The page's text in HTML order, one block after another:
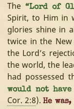
The “Lord of
Spirit, to Him in
glories shine in
twice in the
the Lord’s
the world, the
had possessed
would not
Cor. 2:8).He